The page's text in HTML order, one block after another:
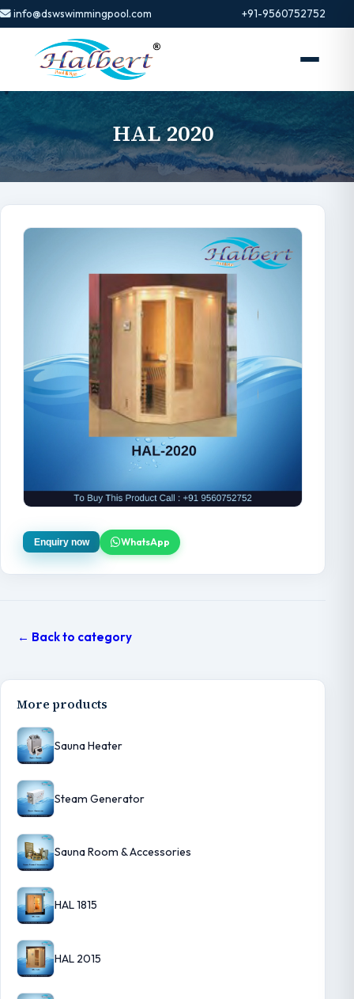
info@dswswimmingpool.com +91-9560752752
HAL 2020
Enquiry now WhatsApp
← Back to category
More products
Sauna Heater
Steam Generator
Sauna Room & Accessories
HAL 1815
HAL 2015